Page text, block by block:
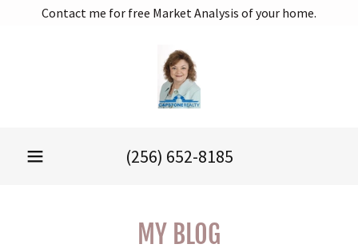
Contact me for free Market Analysis of your home.
(256) 652-8185
MY BLOG